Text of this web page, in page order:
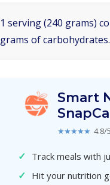
1 serving (240 grams)
grams of carbohydrates.
Smart
★★★★★ 4.8/
✓ Track meals with
✓ Hit your nutrition